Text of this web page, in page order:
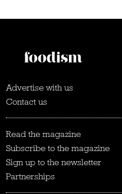
Advertise with us
Contact us
Read the magazine
Subscribe to the magazine
Sign up to the newsletter
Partnerships